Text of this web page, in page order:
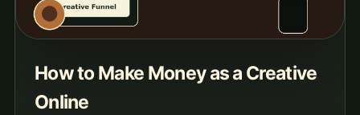
How to Make Money as a Creative
Online